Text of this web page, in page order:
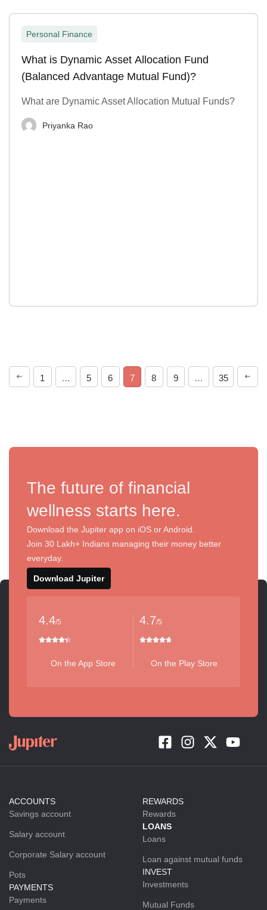
Personal Finance
What is Dynamic Asset Allocation Fund
(Balanced Advantage Mutual Fund)?
What are Dynamic Asset Allocation Mutual Funds?
Priyanka Rao
1 … 5 6 7 8 9 … 35
The future of financial
wellness starts here.
Download the Jupiter app on iOS or Android.
Join 30 Lakh+ Indians managing their money better
everyday.
Download Jupiter
4.4/5
On the App Store
4.7/5
On the Play Store
ACCOUNTS
Savings account
Salary account
Corporate Salary account
Pots
PAYMENTS
Payments
REWARDS
Rewards
LOANS
Loans
Loan against mutual funds
INVEST
Investments
Mutual Funds